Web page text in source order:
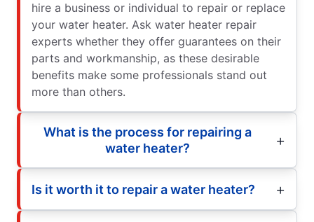
hire a business or individual to repair or replace
your water heater. Ask water heater repair
experts whether they offer guarantees on their
parts and workmanship, as these desirable
benefits make some professionals stand out
more than others.
What is the process for repairing a
water heater?
Is it worth it to repair a water heater?